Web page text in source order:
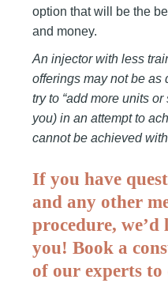
option that will be the
and money.
An injector with less
offerings may not be as
try to “add more units
you) in an attempt to
cannot be achieved
If you have
and any other
procedure,
you! Book a
of our experts to